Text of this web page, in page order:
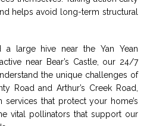
helps avoid long-term structural
a large hive near the Yan Yean
near Bear’s Castle, our 24/7
the unique challenges of
Road and Arthur’s Creek Road,
that protect your home’s
vital pollinators that support our